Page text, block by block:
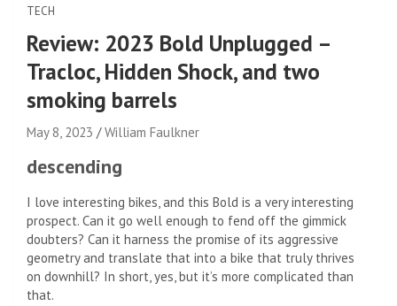
TECH
Review: 2023 Bold Unplugged –
Tracloc, Hidden Shock, and two
smoking barrels
May 8, 2023 William Faulkner
descending
I love interesting bikes, and this Bold is a very interesting
prospect. Can it go well enough to fend off the gimmick
doubters? Can it harness the promise of its aggressive
geometry and translate that into a bike that truly thrives
on downhill? In short, yes, but it’s more complicated than
that.